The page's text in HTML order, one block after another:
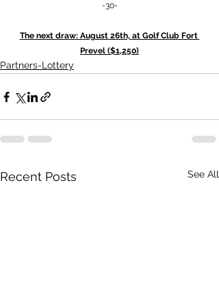
-30-
The next draw: August 26th, at Golf Club Fort
Prevel ($1,250)
Partners-Lottery
Recent Posts See All